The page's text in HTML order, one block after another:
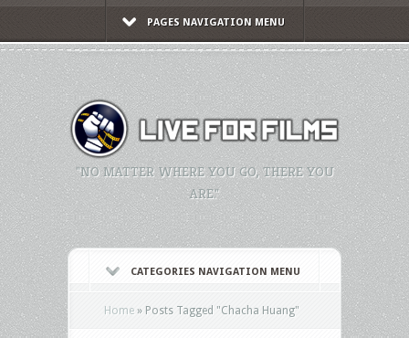
PAGES NAVIGATION MENU
"NO MATTER WHERE YOU GO, THERE YOU
ARE."
CATEGORIES NAVIGATION MENU
Home » Posts Tagged "Chacha Huang"